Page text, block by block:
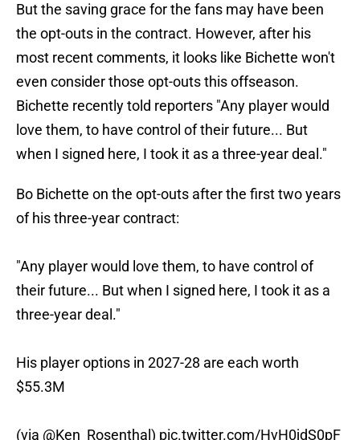
But the saving grace for the fans may have been
the opt-outs in the contract. However, after his
most recent comments, it looks like Bichette won't
even consider those opt-outs this offseason.
Bichette recently told reporters "Any player would
love them, to have control of their future... But
when I signed here, I took it as a three-year deal."
Bo Bichette on the opt-outs after the first two years
of his three-year contract:
"Any player would love them, to have control of
their future... But when I signed here, I took it as a
three-year deal."
His player options in 2027-28 are each worth
$55.3M
(via @Ken_Rosenthal ) pic.twitter.com/HvH0jdS0pF